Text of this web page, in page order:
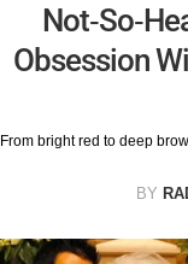
Not-So-
Obsession
From bright red to deep
BY